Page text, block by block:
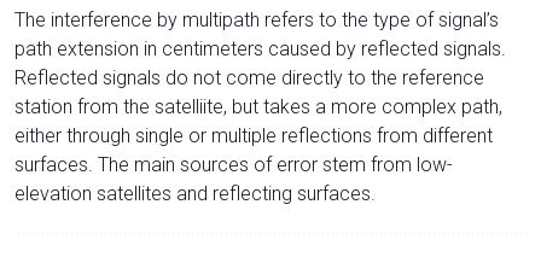
The interference by multipath refers to the type of signal’s
path extension in centimeters caused by reflected signals.
Reflected signals do not come directly to the reference
station from the satelliite, but takes a more complex path,
either through single or multiple reflections from different
surfaces. The main sources of error stem from low-
elevation satellites and reflecting surfaces.